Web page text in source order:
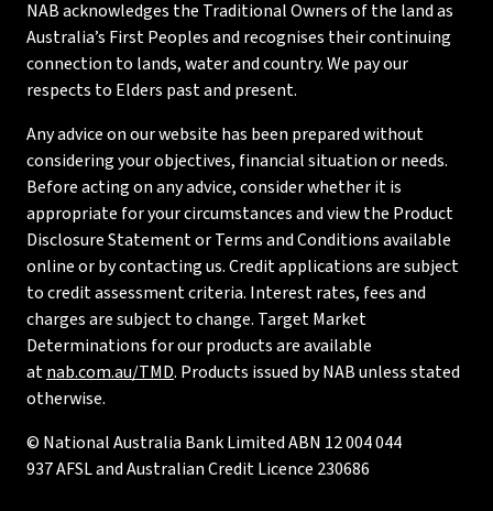
NAB acknowledges the Traditional Owners of the land as
Australia’s First Peoples and recognises their continuing
connection to lands, water and country. We pay our
respects to Elders past and present.
Any advice on our website has been prepared without
considering your objectives, financial situation or needs.
Before acting on any advice, consider whether it is
appropriate for your circumstances and view the Product
Disclosure Statement or Terms and Conditions available
online or by contacting us. Credit applications are subject
to credit assessment criteria. Interest rates, fees and
charges are subject to change. Target Market
Determinations for our products are available
atnab.com.au/TMD. Products issued by NAB unless stated
otherwise.
© National Australia Bank Limited ABN 12 004 044
937 AFSL and Australian Credit Licence 230686